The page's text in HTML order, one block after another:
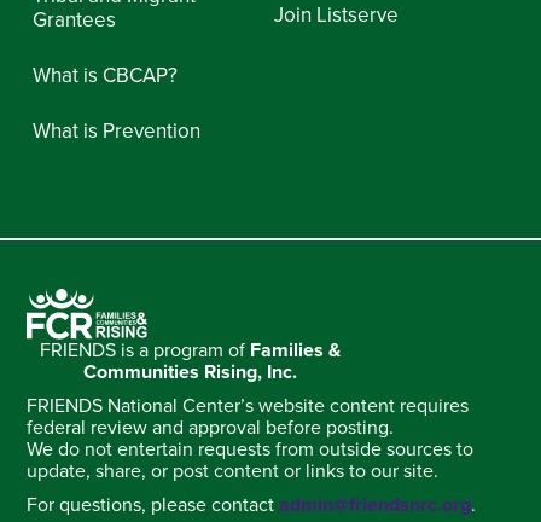
Grantees
What is CBCAP?
What is Prevention
Join Listserve
FRIENDS is a program of Families &
Communities Rising, Inc.
FRIENDS National Center’s website content requires
federal review and approval before posting.
We do not entertain requests from outside sources to
update, share, or post content or links to our site.
For questions, please contactadmin@friendsnrc.org.